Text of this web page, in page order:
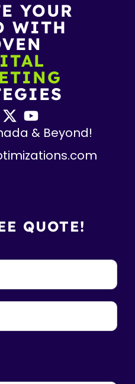
YOUR
WITH
& Beyond!
QUOTE!